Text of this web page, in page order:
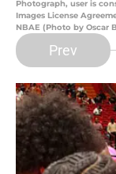
Photograph, user is
Images License
NBAE (Photo by Oscar
Prev